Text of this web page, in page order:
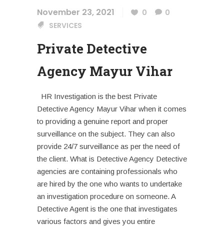
November 23, 2021 0
0
SERVICES
Private Detective
Agency Mayur Vihar
HR Investigation is the best Private
Detective Agency Mayur Vihar when it comes
to providing a genuine report and proper
surveillance on the subject. They can also
provide 24/7 surveillance as per the need of
the client. What is Detective Agency Detective
agencies are containing professionals who
are hired by the one who wants to undertake
an investigation procedure on someone. A
Detective Agent is the one that investigates
various factors and gives you entire